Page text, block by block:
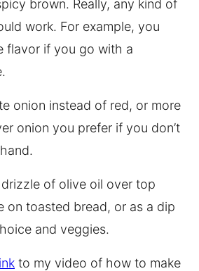
brown. Really, any kind of
work. For example, you
flavor if you go with a
onion instead of red, or more
onion you prefer if you don’t
of olive oil over top
on toasted bread, or as a dip
and veggies.
to my video of how to make